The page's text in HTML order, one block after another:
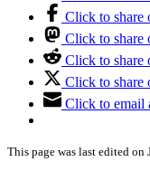
Click to share
Click to share
Click to share
Click to
Click to email
This page was last edited on